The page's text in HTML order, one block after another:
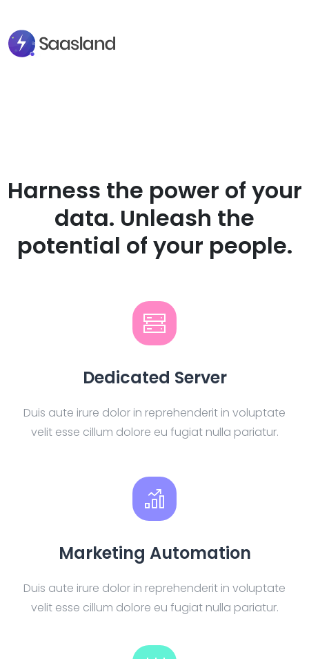
Harness the power of your
data. Unleash the
potential of your people.
Dedicated Server
Duis aute irure dolor in reprehenderit in voluptate
velit esse cillum dolore eu fugiat nulla pariatur.
Marketing Automation
Duis aute irure dolor in reprehenderit in voluptate
velit esse cillum dolore eu fugiat nulla pariatur.